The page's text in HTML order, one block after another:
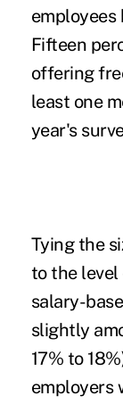
employees
Fifteen
offering
least one
year's
Tying the
to the level
salary-
slightly
17% to
employers